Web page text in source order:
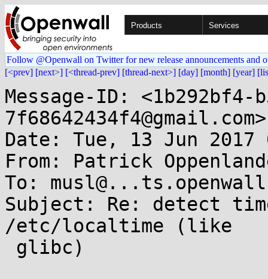
Products Services
Follow @Openwall on Twitter for new release announcements and
[<prev] [next>] [<thread-prev] [thread-next>] [day] [month] [year]
Message-ID: <1b292bf4-
7f68642434f4@gmail.com>
Date: Tue, 13 Jun 2017
From: Patrick
To:
Subject: Re: detect
/etc/localtime (like